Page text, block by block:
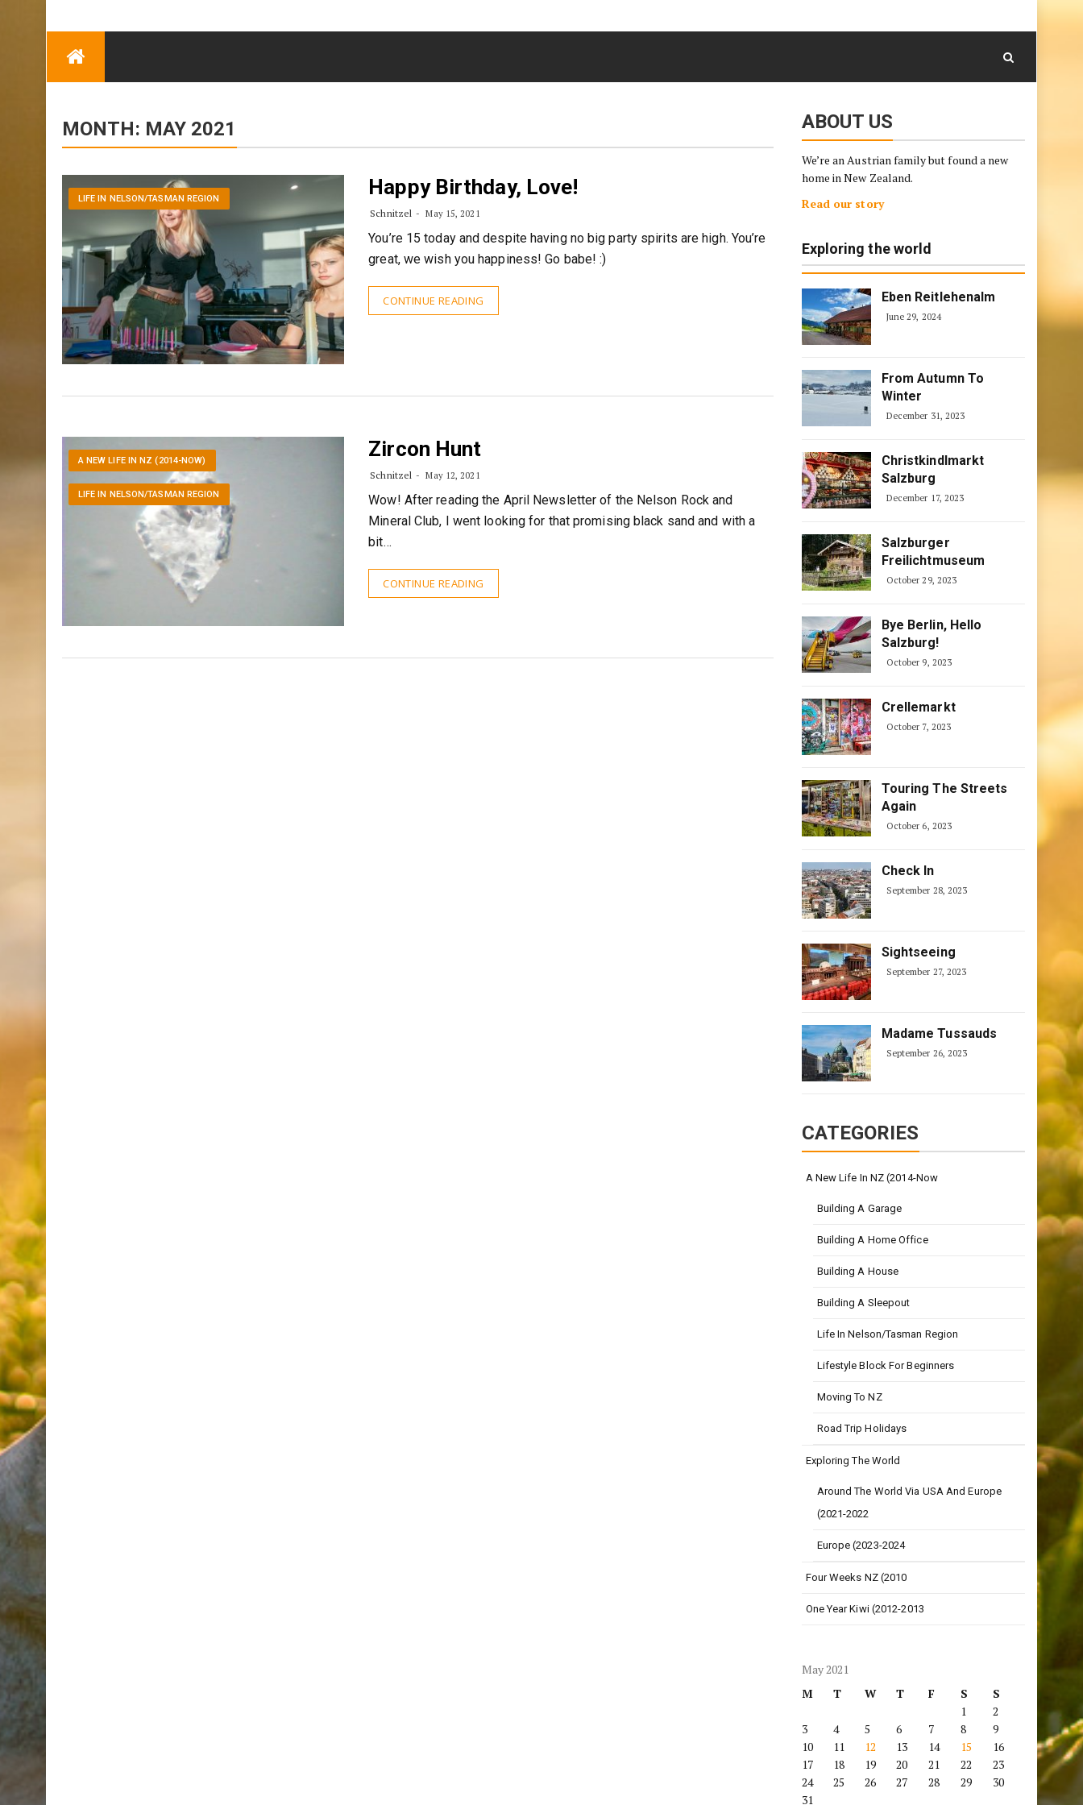
Skip
Some Austrians in
New Zealand
MONTH: MAY 2021
LIFE IN NELSON/TASMAN REGION Happy Birthday, Love!
Schnitzel May 15, 2021
You’re 15 today and despite having no big party spirits are high. You’re
great, we wish you happiness! Go babe! :)
CONTINUE READING
A NEW LIFE IN NZ (2014-NOW)
LIFE IN NELSON/TASMAN REGION
Zircon Hunt
Schnitzel May 12, 2021
Wow! After reading the April Newsletter of the Nelson Rock and
Mineral Club, I went looking for that promising black sand and with a
bit…
CONTINUE READING
ABOUT US
We’re an Austrian family but found a new
home in New Zealand.
Read our story
Exploring the world
Eben Reitlehenalm
June 29, 2024
From Autumn To
Winter
December 31, 2023
Christkindlmarkt
Salzburg
December 17, 2023
Salzburger
Freilichtmuseum
October 29, 2023
Bye Berlin, Hello
Salzburg!
October 9, 2023
Crellemarkt
October 7, 2023
Touring The Streets
Again
October 6, 2023
Check In
September 28, 2023
Sightseeing
September 27, 2023
Madame Tussauds
September 26, 2023
CATEGORIES
A New Life In NZ (2014-Now
Building A Garage
Building A Home Office
Building A House
Building A Sleepout
Life In Nelson/Tasman Region
Lifestyle Block For Beginners
Moving To NZ
Road Trip Holidays
Exploring The World
Around The World Via USA And Europe
(2021-2022
Europe (2023-2024
Four Weeks NZ (2010
One Year Kiwi (2012-2013
May 2021
M
T W T F S
S
1
2
3
4 5 6 7 8
9
10
11 12 13 14 15
16
17
18 19 20 21 22
23
24
25 26 27 28 29
30
31